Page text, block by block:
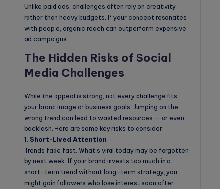
Unlike paid ads, challenges often rely on creativity
rather than heavy budgets. If your concept resonates
with people, organic reach can outperform expensive
ad campaigns.
The Hidden Risks of Social
Media Challenges
While the appeal is strong, not every challenge fits
your brand image or business goals. Jumping on the
wrong trend can lead to wasted resources — or even
backlash. Here are some key risks to consider:
1. Short-Lived Attention
Trends fade fast. What’s viral today may be forgotten
by next week. If your brand invests too much in a
short-term trend without long-term strategy, you
might gain followers who lose interest soon after.